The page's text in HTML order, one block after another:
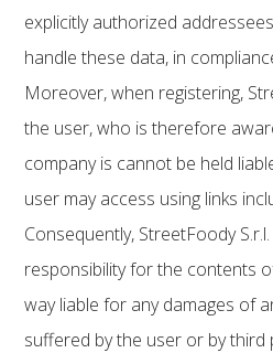
explicitly authorized
handle these data, in
Moreover, when registering,
the user, who is therefore
company is cannot be held
user may access using links
Consequently, StreetFoody
responsibility for the contents
way liable for any damages of
suffered by the user or by third